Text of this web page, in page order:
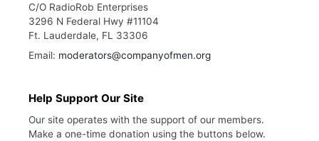
C/O RadioRob Enterprises
3296 N Federal Hwy #11104
Ft. Lauderdale, FL 33306
Email: moderators@companyofmen.org
Help Support Our Site
Our site operates with the support of our members.
Make a one-time donation using the buttons below.